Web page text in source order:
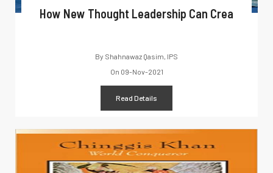
How New Thought Leadership Can Crea
By Shahnawaz Qasim, IPS
On 09-Nov-2021
Read Details